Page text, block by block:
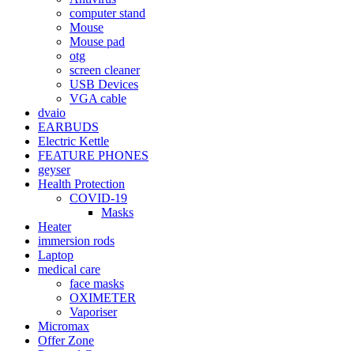
computer stand
Mouse
Mouse pad
otg
screen cleaner
USB Devices
VGA cable
dvaio
EARBUDS
Electric Kettle
FEATURE PHONES
geyser
Health Protection
COVID-19
Masks
Heater
immersion rods
Laptop
medical care
face masks
OXIMETER
Vaporiser
Micromax
Offer Zone